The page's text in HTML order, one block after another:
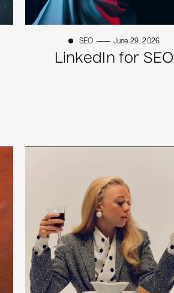
SEO June 29, 2026
LinkedIn for SEO